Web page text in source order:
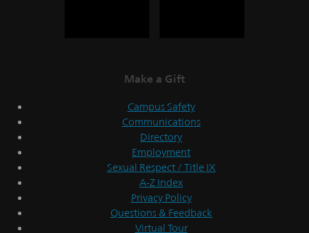
Make a Gift
Campus Safety
Communications
Directory
Employment
Sexual Respect / Title IX
A-Z Index
Privacy Policy
Questions & Feedback
Virtual Tour